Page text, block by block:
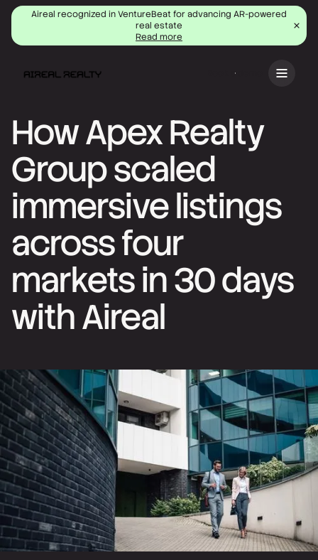
Aireal recognized in VentureBeat for advancing AR-powered
real estate
Read more
Book a demo
How Apex Realty
Group scaled
immersive listings
across four
markets in 30 days
with Aireal